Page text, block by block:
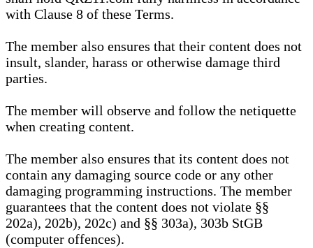
with Clause 8 of these Terms.
The member also ensures that their content does not
insult, slander, harass or otherwise damage third
parties.
The member will observe and follow the netiquette
when creating content.
The member also ensures that its content does not
contain any damaging source code or any other
damaging programming instructions. The member
guarantees that the content does not violate §§
202a), 202b), 202c) and §§ 303a), 303b StGB
(computer offences).